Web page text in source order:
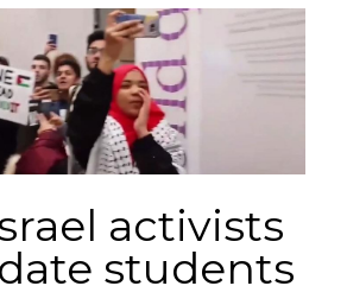
activists
students